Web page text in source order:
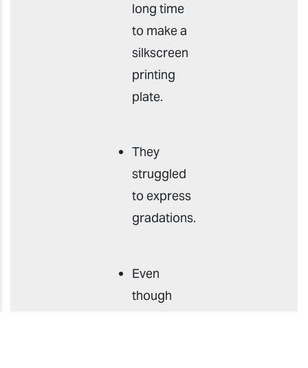
long time
to make a
silkscreen
printing
plate.
They
struggled
to express
gradations.
Even
though